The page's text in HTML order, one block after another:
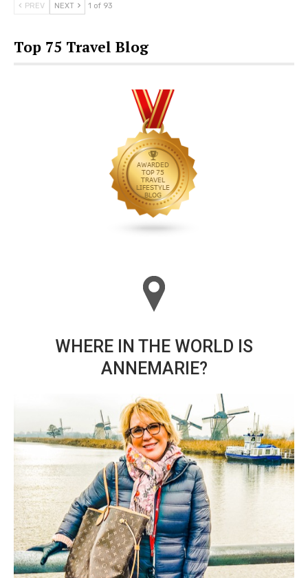
PREV NEXT 1 of 93
Top 75 Travel Blog
WHERE IN THE WORLD IS
ANNEMARIE?